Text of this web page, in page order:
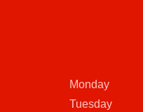
Monday
Tuesday